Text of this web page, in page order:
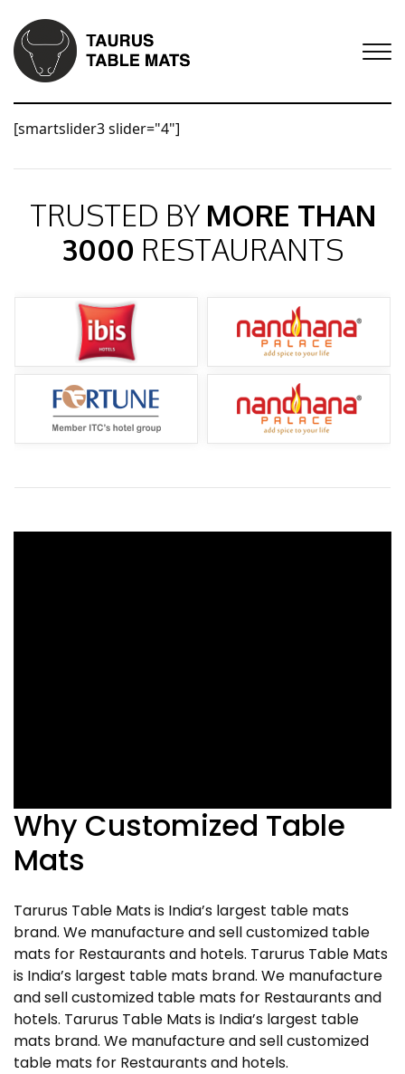
[smartslider3 slider="4"]
TRUSTED BY MORE THAN
3000 RESTAURANTS
Why Customized Table
Mats
Tarurus Table Mats is India’s largest table mats
brand. We manufacture and sell customized table
mats for Restaurants and hotels. Tarurus Table Mats
is India’s largest table mats brand. We manufacture
and sell customized table mats for Restaurants and
hotels. Tarurus Table Mats is India’s largest table
mats brand. We manufacture and sell customized
table mats for Restaurants and hotels.